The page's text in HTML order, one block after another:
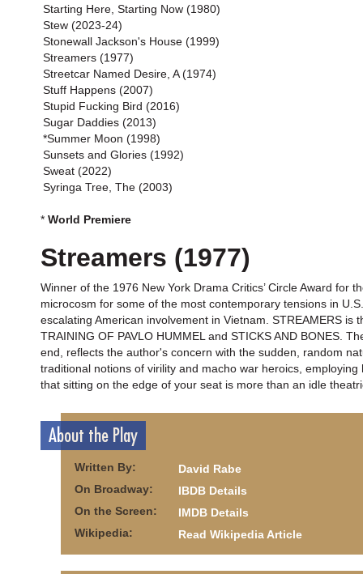
Starting Here, Starting Now (1980)
Stew (2023-24)
Stonewall Jackson's House (1999)
Streamers (1977)
Streetcar Named Desire, A (1974)
Stuff Happens (2007)
Stupid Fucking Bird (2016)
Sugar Daddies (2013)
*Summer Moon (1998)
Sunsets and Glories (1992)
Sweat (2022)
Syringa Tree, The (2003)
* World Premiere
Streamers (1977)
Winner of the 1976 New York Drama Critics’ Circle Award for
microcosm for some of the most contemporary tensions in
escalating American involvement in Vietnam. STREAMERS is
TRAINING OF PAVLO HUMMEL and STICKS AND BONES.
end, reflects the author's concern with the sudden, random
traditional notions of virility and macho war heroics,
that sitting on the edge of your seat is more than an idle
About the Play
Written By:
David Rabe
On Broadway:
IBDB Details
On the Screen:
IMDB Details
Wikipedia:
Read Wikipedia Article